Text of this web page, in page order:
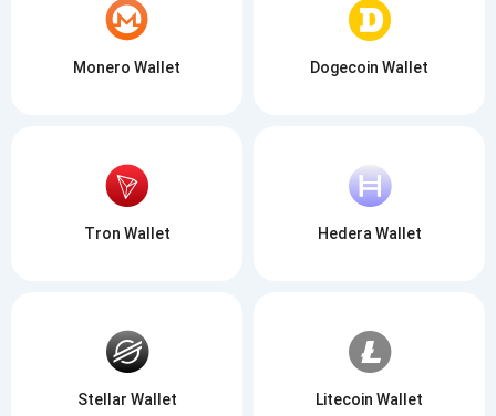
Monero Wallet Dogecoin Wallet
Tron Wallet Hedera Wallet
Stellar Wallet Litecoin Wallet